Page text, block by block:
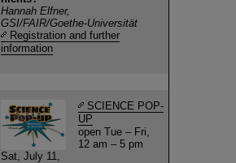
Hannah Elfner,
GSI/FAIR/Goethe-Universität
Registration and further
information
SCIENCE POP-
UP
open Tue – Fri,
12 am – 5 pm
Sat, July 11,